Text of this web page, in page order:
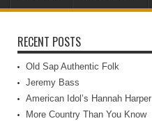
RECENT POSTS
Old Sap Authentic Folk
Jeremy Bass
American Idol’s Hannah Harper
More Country Than You Know